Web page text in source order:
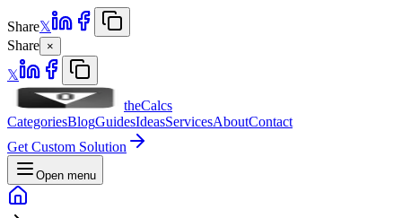
Share𝕏
Share ×
𝕏
theCalcs
CategoriesBlogGuidesIdeasServicesAboutContact
Get Custom Solution
Open menu